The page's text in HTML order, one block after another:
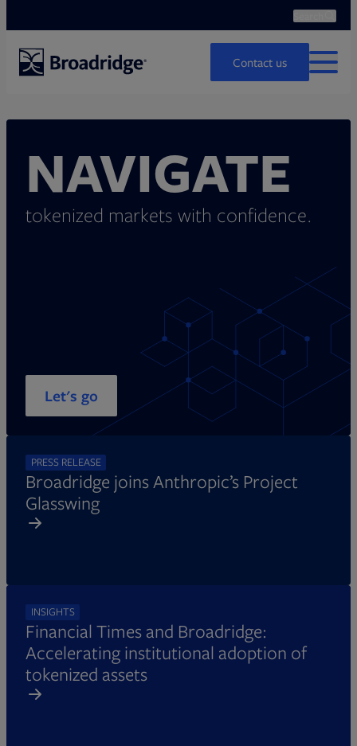
Contact us
MENU
NAVIGATE
tokenized markets with confidence.
Let's go
PRESS RELEASE
Broadridge joins Anthropic’s Project
Glasswing
INSIGHTS
Financial Times and Broadridge:
Accelerating institutional adoption of
tokenized assets